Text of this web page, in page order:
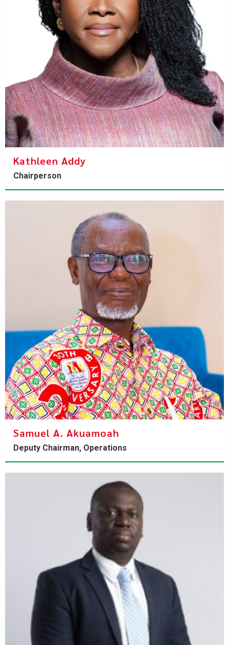
Kathleen Addy
Chairperson
Samuel A. Akuamoah
Deputy Chairman, Operations